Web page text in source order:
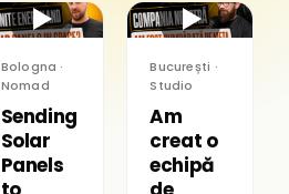
▶
Bologna ·
Nomad
Sending
Solar
Panels
▶
București ·
Studio
Am
creat o
echipă